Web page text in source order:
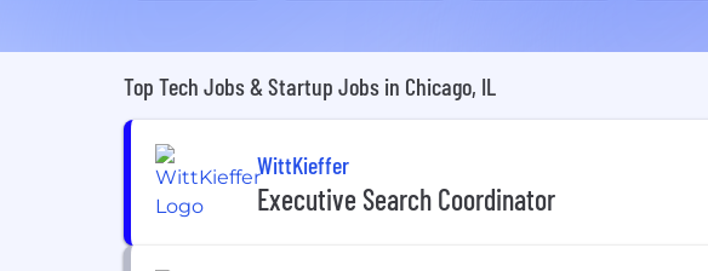
Top Tech Jobs & Startup Jobs in Chicago, IL
WittKieffer
Executive Search Coordinator